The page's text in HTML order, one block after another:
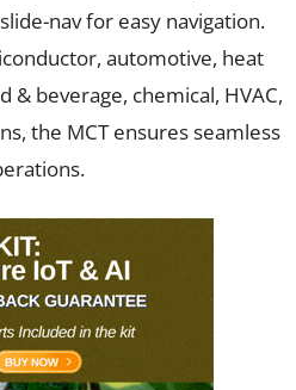
nav for easy navigation.
automotive, heat
& beverage, chemical, HVAC,
the MCT ensures seamless